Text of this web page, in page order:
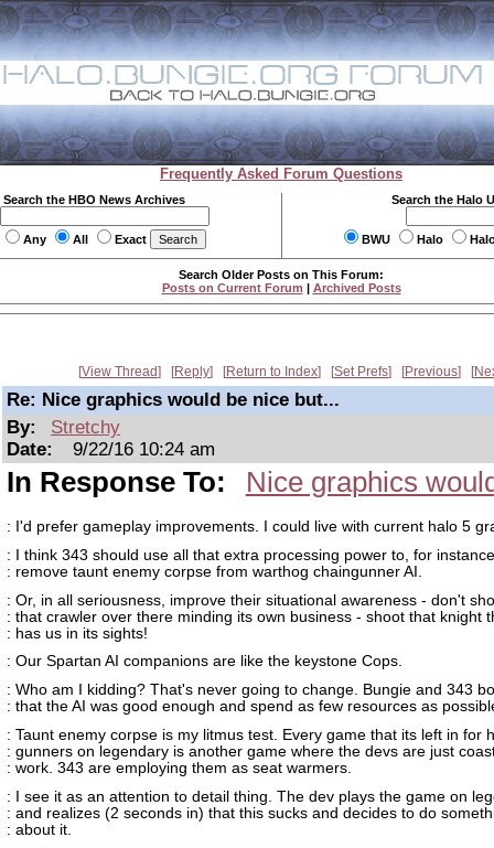
Frequently Asked Forum Questions
Search the HBO News Archives
Any All Exact
Search the Halo
BWU Halo
Search Older Posts on This Forum:
Posts on Current Forum | Archived Posts
View Thread Reply Return to Index Set Prefs Previous
Re: Nice graphics would be nice but...
By:
Stretchy
Date:
9/22/16 10:24 am
In Response To: Nice graphics
: I'd prefer gameplay improvements. I could live with current halo 5
: I think 343 should use all that extra processing power to, for
: remove taunt enemy corpse from warthog chaingunner AI.
: Or, in all seriousness, improve their situational awareness - don't
: that crawler over there minding its own business - shoot that knight
: has us in its sights!
: Our Spartan AI companions are like the keystone Cops.
: Who am I kidding? That's never going to change. Bungie and 343
: that the AI was good enough and spend as few resources as
: Taunt enemy corpse is my litmus test. Every game that its left in for
: gunners on legendary is another game where the devs are just
: work. 343 are employing them as seat warmers.
: I see it as an attention to detail thing. The dev plays the game on
: and realizes (2 seconds in) that this sucks and decides to do
: about it.